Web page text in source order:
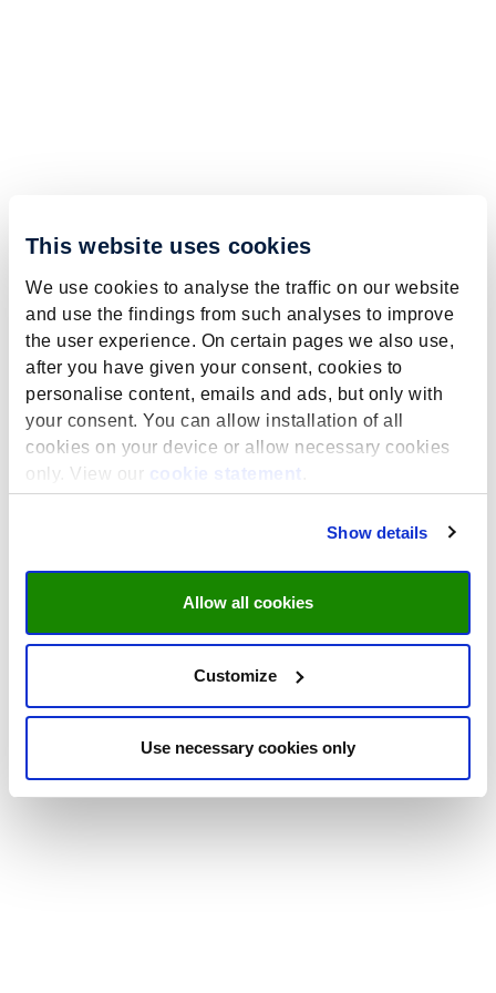
This website uses cookies
We use cookies to analyse the traffic on our website
and use the findings from such analyses to improve
the user experience. On certain pages we also use,
after you have given your consent, cookies to
personalise content, emails and ads, but only with
your consent. You can allow installation of all
cookies on your device or allow necessary cookies
only. View our
cookie statement
Show details
Allow all cookies
Customize
Use necessary cookies only